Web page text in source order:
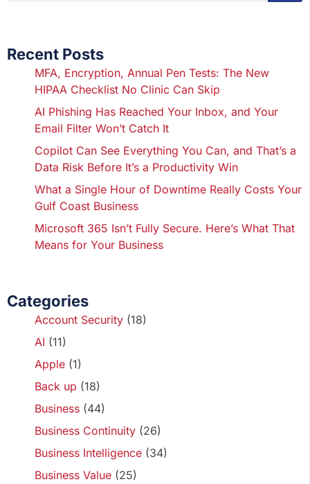
Recent Posts
MFA, Encryption, Annual Pen Tests: The New
HIPAA Checklist No Clinic Can Skip
AI Phishing Has Reached Your Inbox, and Your
Email Filter Won’t Catch It
Copilot Can See Everything You Can, and That’s a
Data Risk Before It’s a Productivity Win
What a Single Hour of Downtime Really Costs Your
Gulf Coast Business
Microsoft 365 Isn’t Fully Secure. Here’s What That
Means for Your Business
Categories
Account Security (18)
AI (11)
Apple (1)
Back up (18)
Business (44)
Business Continuity (26)
Business Intelligence (34)
Business Value (25)